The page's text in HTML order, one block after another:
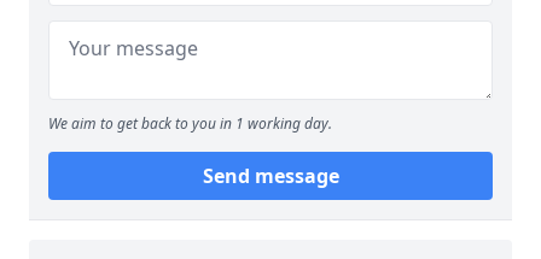
We aim to get back to you in 1 working day.
Send message